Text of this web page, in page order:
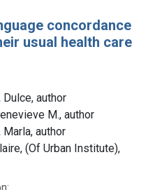
concordance
usual health care
Dulce, author
M., author
Marla, author
(Of Urban Institute),